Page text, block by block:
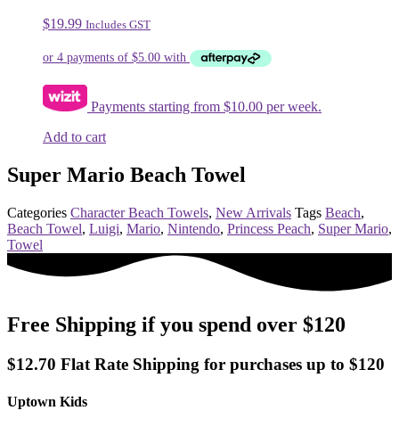
$19.99 Includes GST
Payments starting from $10.00 per week.
Add to cart
Super Mario Beach Towel
Categories Character Beach Towels, New Arrivals Tags Beach,
Beach Towel, Luigi, Mario, Nintendo, Princess Peach, Super Mario,
Towel
Free Shipping if you spend over $120
$12.70 Flat Rate Shipping for purchases up to $120
Uptown Kids